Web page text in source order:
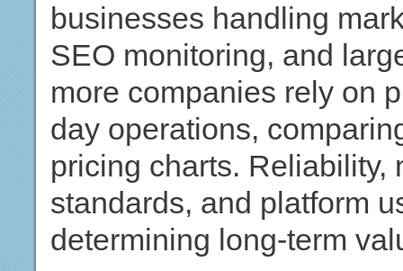
businesses handling
SEO monitoring, and
more companies rely on
day operations,
pricing charts. Reliability,
standards, and platform
determining long-term